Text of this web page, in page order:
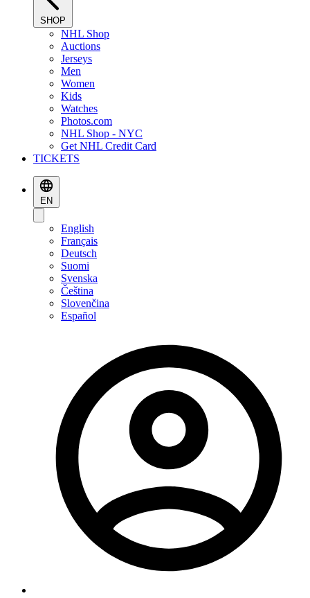
SHOP
NHL Shop
Auctions
Jerseys
Men
Women
Kids
Watches
Photos.com
NHL Shop - NYC
Get NHL Credit Card
TICKETS
EN
English
Français
Deutsch
Suomi
Svenska
Čeština
Slovenčina
Español